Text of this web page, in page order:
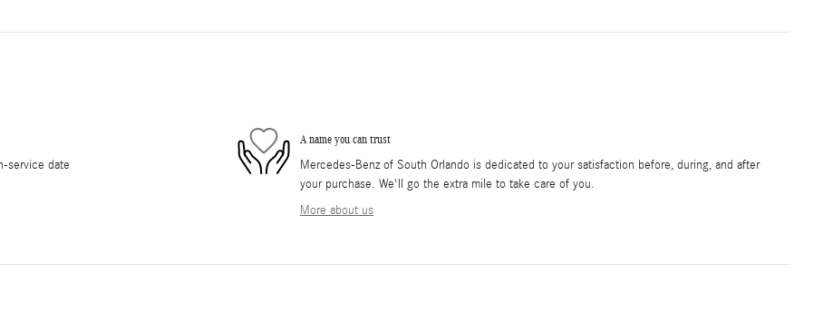
service date
A name you can trust
Mercedes-Benz of South Orlando is dedicated to your satisfaction before, during, and after
your purchase. We'll go the extra mile to take care of you.
More about us